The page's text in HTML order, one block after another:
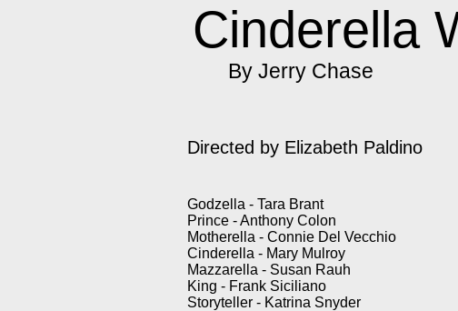
Cinderella
By Jerry Chase
Directed by Elizabeth Paldino
Godzella - Tara Brant
Prince - Anthony Colon
Motherella - Connie Del Vecchio
Cinderella - Mary Mulroy
Mazzarella - Susan Rauh
King - Frank Siciliano
Storyteller - Katrina Snyder